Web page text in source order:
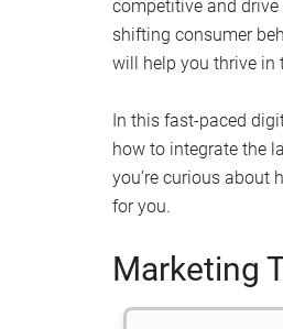
competitive and
shifting consumer
will help you thrive in
In this fast-paced
how to integrate the
you’re curious about
for you.
Marketing